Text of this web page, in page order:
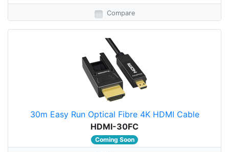
Compare
30m Easy Run Optical Fibre 4K HDMI Cable
HDMI-30FC
Coming Soon